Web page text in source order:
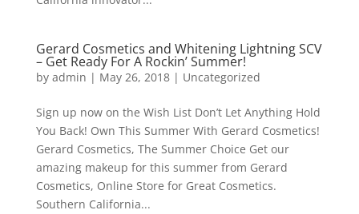
Gerard Cosmetics and Whitening Lightning SCV
– Get Ready For A Rockin’ Summer!
by admin | May 26, 2018| Uncategorized
Sign up now on the Wish List Don’t Let Anything Hold
You Back! Own This Summer With Gerard Cosmetics!
Gerard Cosmetics, The Summer Choice Get our
amazing makeup for this summer from Gerard
Cosmetics, Online Store for Great Cosmetics.
Southern California...